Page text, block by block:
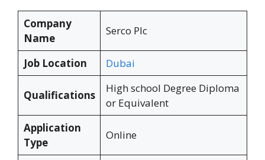
Company
Name
Serco Plc
Job Location Dubai
Qualifications
High school Degree Diploma
or Equivalent
Application
Type
Online